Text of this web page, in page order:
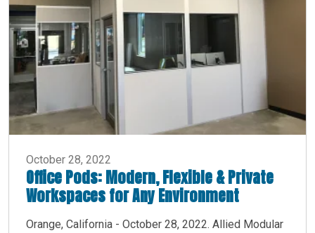
October 28, 2022
Office Pods: Modern, Flexible & Private
Workspaces for Any Environment
Orange, California - October 28, 2022. Allied Modular